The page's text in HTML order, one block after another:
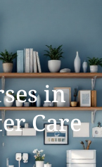
in
Care